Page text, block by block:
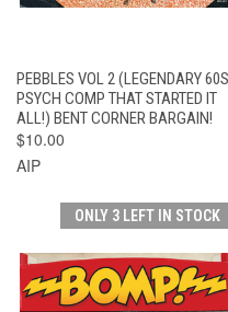
PEBBLES VOL 2 (LEGENDARY 60S
PSYCH COMP THAT STARTED IT
ALL!) BENT CORNER BARGAIN!
$10.00
AIP
ONLY 3 LEFT IN STOCK